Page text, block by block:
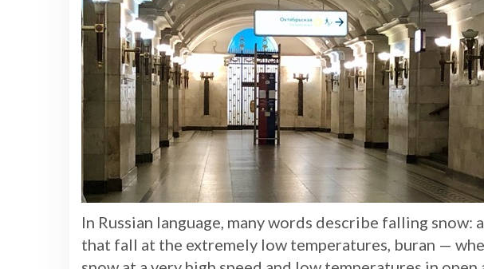
In Russian language, many words describe falling
that fall at the extremely low temperatures, buran —